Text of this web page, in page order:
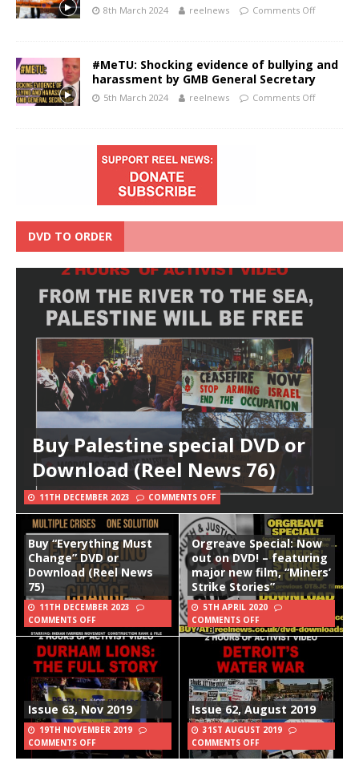
8th March 2024 reelnews Comments Off
#MeTU: Shocking evidence of bullying and
harassment by GMB General Secretary
5th March 2024 reelnews Comments Off
DVD TO ORDER
Buy Palestine special DVD or
Download (Reel News 76)
11TH DECEMBER 2023 COMMENTS OFF
Buy “Everything Must
Change” DVD or
Download (Reel News
75)
11TH DECEMBER 2023
COMMENTS OFF
Orgreave Special: Now
out on DVD! – featuring
major new film, “Miners’
Strike Stories”
5TH APRIL 2020
COMMENTS OFF
Issue 63, Nov 2019
19TH NOVEMBER 2019
COMMENTS OFF
Issue 62, August 2019
31ST AUGUST 2019
COMMENTS OFF